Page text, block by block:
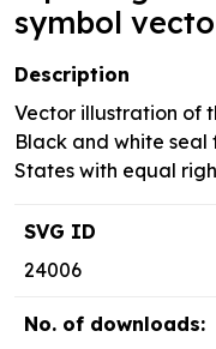
symbol
Description
Vector illustration of
Black and white
States with equal
SVG ID
24006
No. of downloads: